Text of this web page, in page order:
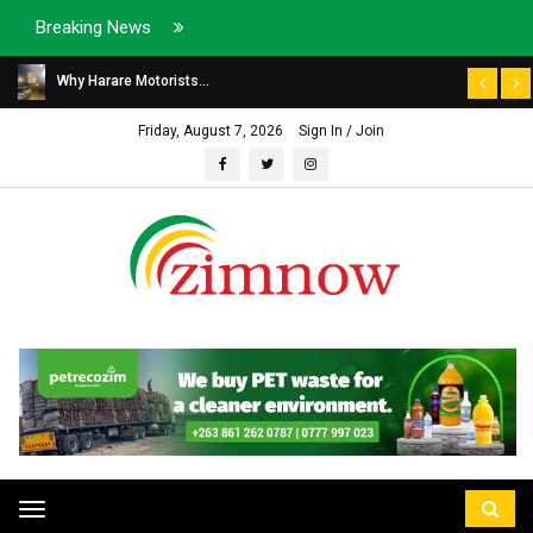
Breaking News
Why Harare Motorists...
Friday, August 7, 2026 Sign In / Join
Toggle